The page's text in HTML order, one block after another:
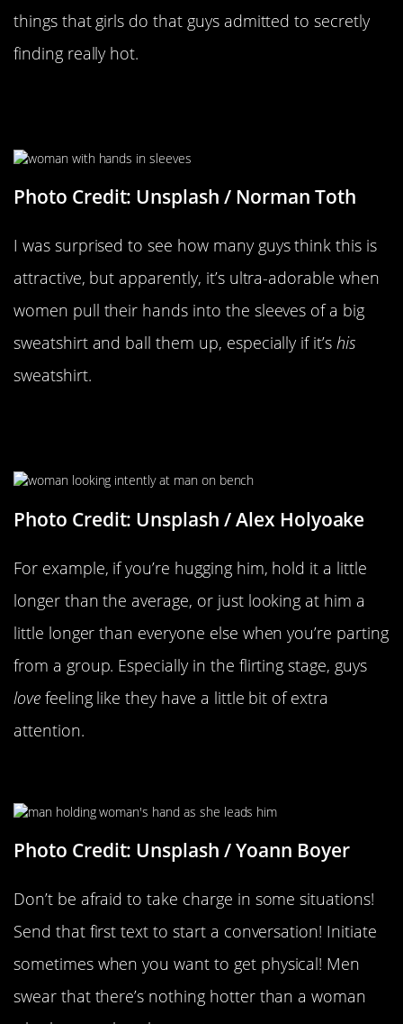
things that girls do that guys admitted to secretly
finding really hot.
Photo Credit: Unsplash / Norman Toth
I was surprised to see how many guys think this is
attractive, but apparently, it’s ultra-adorable when
women pull their hands into the sleeves of a big
sweatshirt and ball them up, especially if it’s his
sweatshirt.
Photo Credit: Unsplash / Alex Holyoake
For example, if you’re hugging him, hold it a little
longer than the average, or just looking at him a
little longer than everyone else when you’re parting
from a group. Especially in the flirting stage, guys
lovefeeling like they have a little bit of extra
attention.
Photo Credit: Unsplash / Yoann Boyer
Don’t be afraid to take charge in some situations!
Send that first text to start a conversation! Initiate
sometimes when you want to get physical! Men
swear that there’s nothing hotter than a woman